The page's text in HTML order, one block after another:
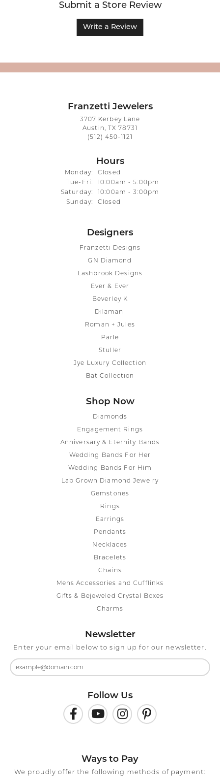
Submit a Store Review
Write a Review
Franzetti Jewelers
3707 Kerbey Lane
Austin, TX 78731
(512) 450-1121
Hours
Monday:
Closed
Tue-Fri: Tuesday - Friday:
10:00am - 5:00pm
Saturday:
10:00am - 3:00pm
Sunday:
Closed
Designers
Franzetti Designs
GN Diamond
Lashbrook Designs
Ever & Ever
Beverley K
Dilamani
Roman + Jules
Parle
Stuller
Jye Luxury Collection
Bat Collection
Shop Now
Diamonds
Engagement Rings
Anniversary & Eternity Bands
Wedding Bands For Her
Wedding Bands For Him
Lab Grown Diamond Jewelry
Gemstones
Rings
Earrings
Pendants
Necklaces
Bracelets
Chains
Mens Accessories and Cufflinks
Gifts & Bejeweled Crystal Boxes
Charms
Newsletter
Enter your email below to sign up for our newsletter.
Follow Us
Ways to Pay
We proudly offer the following methods of payment: